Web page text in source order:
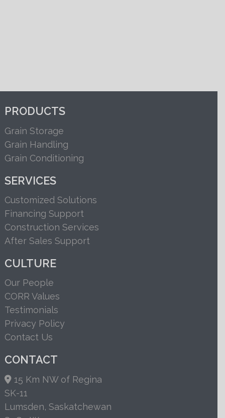
PRODUCTS
Grain Storage
Grain Handling
Grain Conditioning
SERVICES
Customized Solutions
Financing Support
Construction Services
After Sales Support
CULTURE
Our People
CORR Values
Testimonials
Privacy Policy
Contact Us
CONTACT
15 Km NW of Regina
SK-11
Lumsden, Saskatchewan